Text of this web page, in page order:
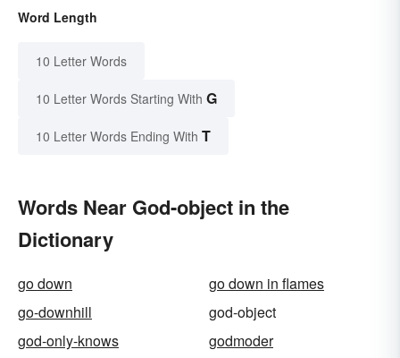
Word Length
10 Letter Words
10 Letter Words Starting With G
10 Letter Words Ending With T
Words Near God-object in the
Dictionary
go down
go down in flames
go-downhill
god-object
god-only-knows
godmoder